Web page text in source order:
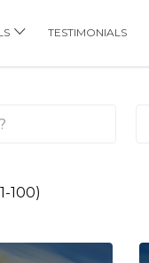
TESTIMONIALS
100)